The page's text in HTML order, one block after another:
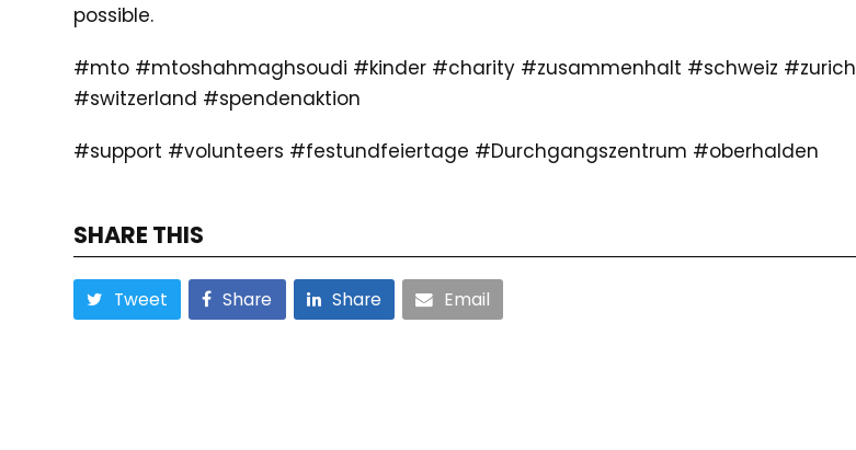
possible.
#mto #mtoshahmaghsoudi #kinder #charity #zusammenhalt #schweiz #zurich
#switzerland #spendenaktion
#support #volunteers #festundfeiertage #Durchgangszentrum #oberhalden
SHARE THIS
Tweet Share Share Email